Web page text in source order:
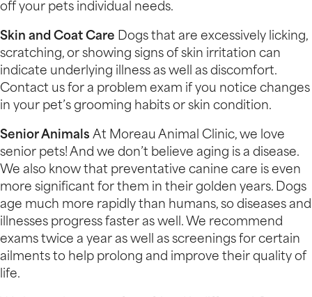
off your pets individual needs.
Skin and Coat Care Dogs that are excessively licking,
scratching, or showing signs of skin irritation can
indicate underlying illness as well as discomfort.
Contact us for a problem exam if you notice changes
in your pet’s grooming habits or skin condition.
Senior Animals At Moreau Animal Clinic, we love
senior pets! And we don’t believe aging is a disease.
We also know that preventative canine care is even
more significant for them in their golden years. Dogs
age much more rapidly than humans, so diseases and
illnesses progress faster as well. We recommend
exams twice a year as well as screenings for certain
ailments to help prolong and improve their quality of
life.